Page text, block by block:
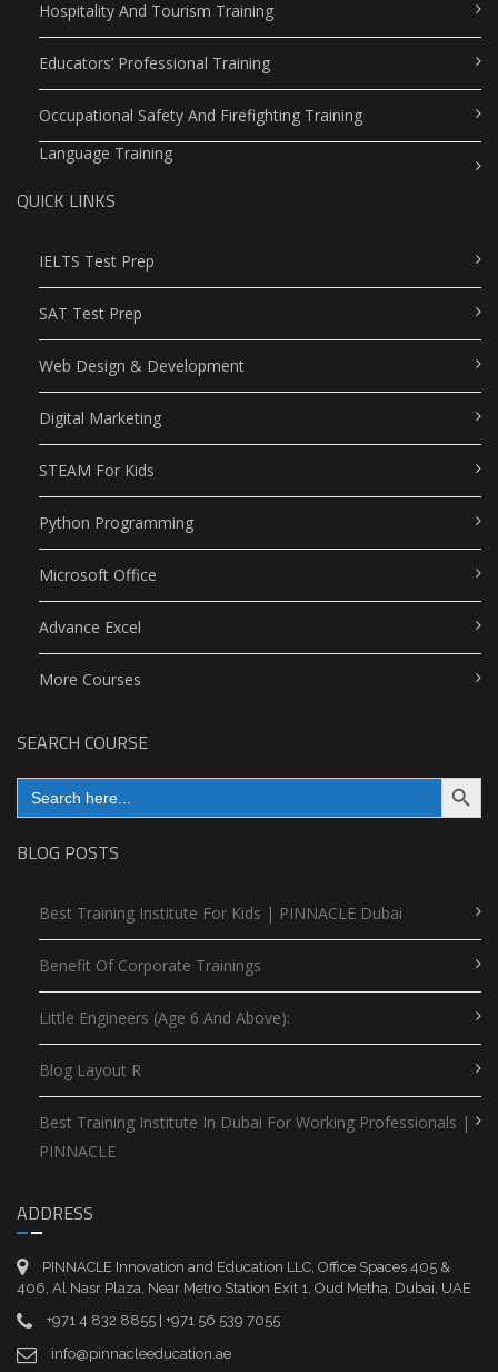
Hospitality And Tourism Training
Educators’ Professional Training
Occupational Safety And Firefighting Training
Language Training
QUICK LINKS
IELTS Test Prep
SAT Test Prep
Web Design & Development
Digital Marketing
STEAM For Kids
Python Programming
Microsoft Office
Advance Excel
More Courses
SEARCH COURSE
Search
for:
Search Button
BLOG POSTS
Best Training Institute For Kids | PINNACLE Dubai
Benefit Of Corporate Trainings
Little Engineers (Age 6 And Above):
Blog Layout R
Best Training Institute In Dubai For Working Professionals |
PINNACLE
ADDRESS
PINNACLE Innovation and Education LLC, Office Spaces 405 &
406, Al Nasr Plaza, Near Metro Station Exit 1, Oud Metha, Dubai, UAE
+971 4 832 8855 | +971 56 539 7055
info@pinnacleeducation.ae